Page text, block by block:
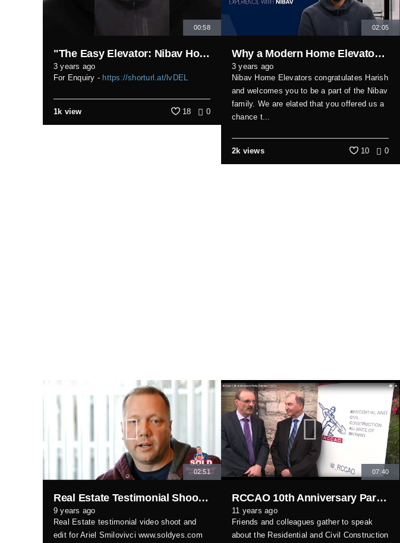
00:58
"The Easy Elevator: Nibav Home Lifts - Making Life Effortless!"
3 years ago
For Enquiry - https://shorturl.at/lvDEL
1k view 0
18
02:05
Why a Modern Home Elevator Was the Best Choice for Our Family
3 years ago
Nibav Home Elevators congratulates Harish
and welcomes you to be a part of the Nibav
family. We are elated that you offered us a
chance t...
2k views 0
10
02:51
Real Estate Testimonial Shoot & Edit
9 years ago
Real Estate testimonial video shoot and
edit for Ariel Smilovivci www.soldyes.com
07:40
RCCAO 10th Anniversary Party October 7, 2015
11 years ago
Friends and colleagues gather to speak
about the Residential and Civil Construction